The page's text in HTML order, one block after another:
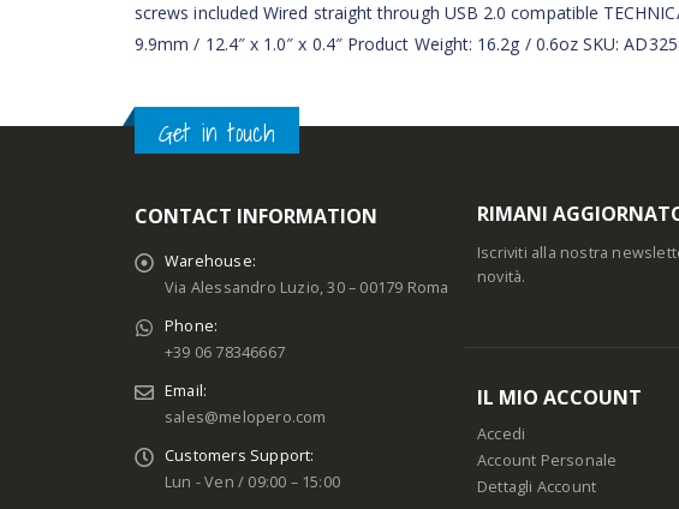
screws included Wired straight through USB 2.0 compatible
9.9mm / 12.4″ x 1.0″ x 0.4″ Product Weight: 16.2g / 0.6oz SKU:
Get in touch
CONTACT INFORMATION
Warehouse:
Via Alessandro Luzio, 30 – 00179 Roma
Phone:
+39 06 78346667
Email:
sales@melopero.com
Customers Support:
Lun - Ven / 09:00 – 15:00
RIMANI
Iscriviti alla nostra
novità.
IL MIO ACCOUNT
Accedi
Account Personale
Dettagli Account